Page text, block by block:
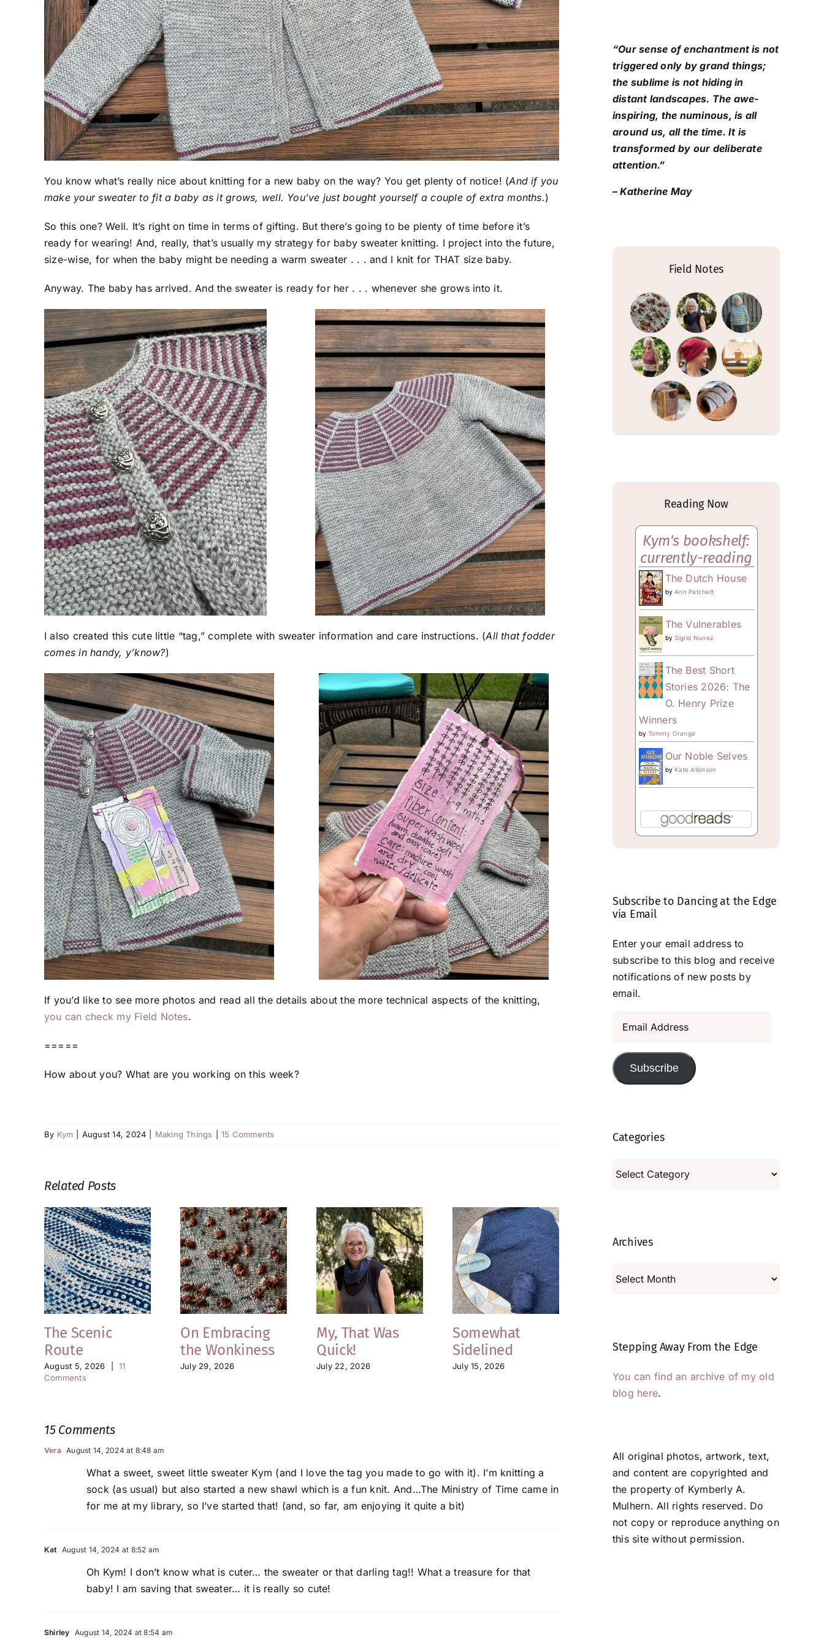
You know what’s really nice about knitting for a new baby on the way? You get plenty of notice! (And if you
make your sweater to fit a baby as it grows, well. You’ve just bought yourself a couple of extra months.)
So this one? Well. It’s right on time in terms of gifting. But there’s going to be plenty of time before it’s
ready for wearing! And, really, that’s usually my strategy for baby sweater knitting. I project into the future,
size-wise, for when the baby might be needing a warm sweater . . . and I knit for THAT size baby.
Anyway. The baby has arrived. And the sweater is ready for her . . . whenever she grows into it.
I also created this cute little “tag,” complete with sweater information and care instructions. (All that fodder
comes in handy, y’know?)
If you’d like to see more photos and read all the details about the more technical aspects of the knitting,
you can check my Field Notes.
=====
How about you? What are you working on this week?
By Kym August 14, 2024 Making Things 15 Comments
Related Posts
The Scenic
Route
August 5, 2026
11
Comments
On Embracing
the Wonkiness
July 29, 2026
My, That Was
Quick!
July 22, 2026
Somewhat
Sidelined
July 15, 2026
Route
Comments
the Wonkiness
15 Comments
Vera August 14, 2024 at 8:48 am
What a sweet, sweet little sweater Kym (and I love the tag you made to go with it). I’m knitting a
sock (as usual) but also started a new shawl which is a fun knit. And…The Ministry of Time came in
for me at my library, so I’ve started that! (and, so far, am enjoying it quite a bit)
Kat August 14, 2024 at 8:52 am
Oh Kym! I don’t know what is cuter… the sweater or that darling tag!! What a treasure for that
baby! I am saving that sweater… it is really so cute!
Shirley August 14, 2024 at 8:54 am
“Our sense of enchantment is not
triggered only by grand things;
the sublime is not hiding in
distant landscapes. The awe-
inspiring, the numinous, is all
around us, all the time. It is
transformed by our deliberate
attention.”
– Katherine May
Field Notes
Reading Now
Kym's bookshelf:
currently-reading
The Dutch House
byAnn Patchett
The Vulnerables
bySigrid Nunez
The Best Short
Stories 2026: The
O. Henry Prize
Winners
byTommy Orange
Our Noble Selves
by Kate Atkinson
Subscribe to Dancing at the Edge
via Email
Enter your email address to
subscribe to this blog and receive
notifications of new posts by
email.
Subscribe
Categories
Archives
Stepping Away From the Edge
You can find an archive of my old
blog here.
All original photos, artwork, text,
and content are copyrighted and
the property of Kymberly A.
Mulhern. All rights reserved. Do
not copy or reproduce anything on
this site without permission.